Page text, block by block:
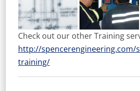
Check out our other Training
http://spencerengineering.com/
training/